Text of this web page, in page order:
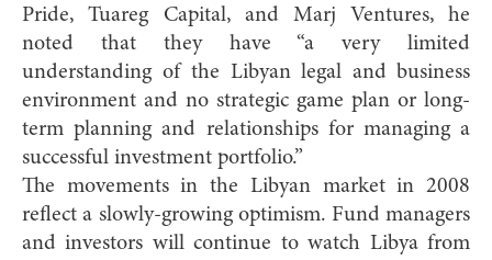
Pride, Tuareg Capital, and Marj Ventures, he
noted that they have “a very limited
understanding of the Libyan legal and business
environment and no strategic game plan or long-
term planning and relationships for managing a
successful investment portfolio.”
The movements in the Libyan market in 2008
reflect a slowly-growing optimism. Fund managers
and investors will continue to watch Libya from